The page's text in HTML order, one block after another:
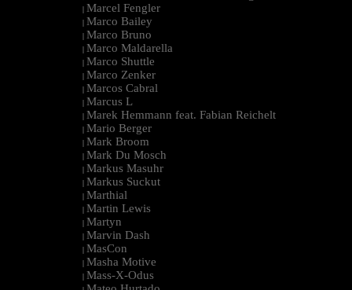
| Marcel Fengler
| Marco Bailey
| Marco Bruno
| Marco Maldarella
| Marco Shuttle
| Marco Zenker
| Marcos Cabral
| Marcus L
| Marek Hemmann feat. Fabian Reichelt
| Mario Berger
| Mark Broom
| Mark Du Mosch
| Markus Masuhr
| Markus Suckut
| Marthial
| Martin Lewis
| Martyn
| Marvin Dash
| MasCon
| Masha Motive
| Mass-X-Odus